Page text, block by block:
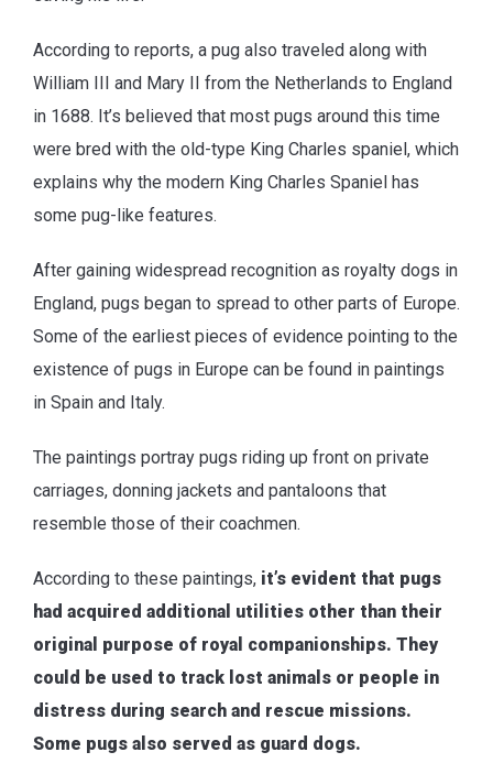
According to reports, a pug also traveled along with
William III and Mary II from the Netherlands to England
in 1688. It’s believed that most pugs around this time
were bred with the old-type King Charles spaniel, which
explains why the modern King Charles Spaniel has
some pug-like features.
After gaining widespread recognition as royalty dogs in
England, pugs began to spread to other parts of Europe.
Some of the earliest pieces of evidence pointing to the
existence of pugs in Europe can be found in paintings
in Spain and Italy.
The paintings portray pugs riding up front on private
carriages, donning jackets and pantaloons that
resemble those of their coachmen.
According to these paintings, it’s evident that pugs
had acquired additional utilities other than their
original purpose of royal companionships. They
could be used to track lost animals or people in
distress during search and rescue missions.
Some pugs also served as guard dogs.